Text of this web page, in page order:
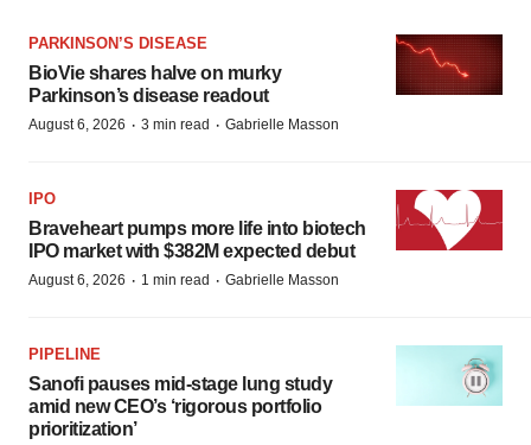
PARKINSON’S DISEASE
BioVie shares halve on murky
Parkinson’s disease readout
August 6, 2026 · 3 min read · Gabrielle Masson
IPO
Braveheart pumps more life into biotech
IPO market with $382M expected debut
August 6, 2026 · 1 min read · Gabrielle Masson
PIPELINE
Sanofi pauses mid-stage lung study
amid new CEO’s ‘rigorous portfolio
prioritization’